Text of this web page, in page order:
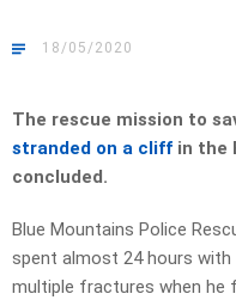
18/05/2020
The rescue mission to
stranded on a cliff in the
concluded.
Blue Mountains Police
spent almost 24 hours
multiple fractures when he